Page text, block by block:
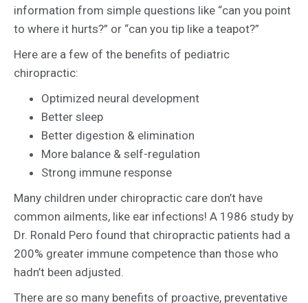
information from simple questions like “can you point
to where it hurts?” or “can you tip like a teapot?”
Here are a few of the benefits of pediatric
chiropractic:
Optimized neural development
Better sleep
Better digestion & elimination
More balance & self-regulation
Strong immune response
Many children under chiropractic care don’t have
common ailments, like ear infections! A 1986 study by
Dr. Ronald Pero found that chiropractic patients had a
200% greater immune competence than those who
hadn’t been adjusted.
There are so many benefits of proactive, preventative